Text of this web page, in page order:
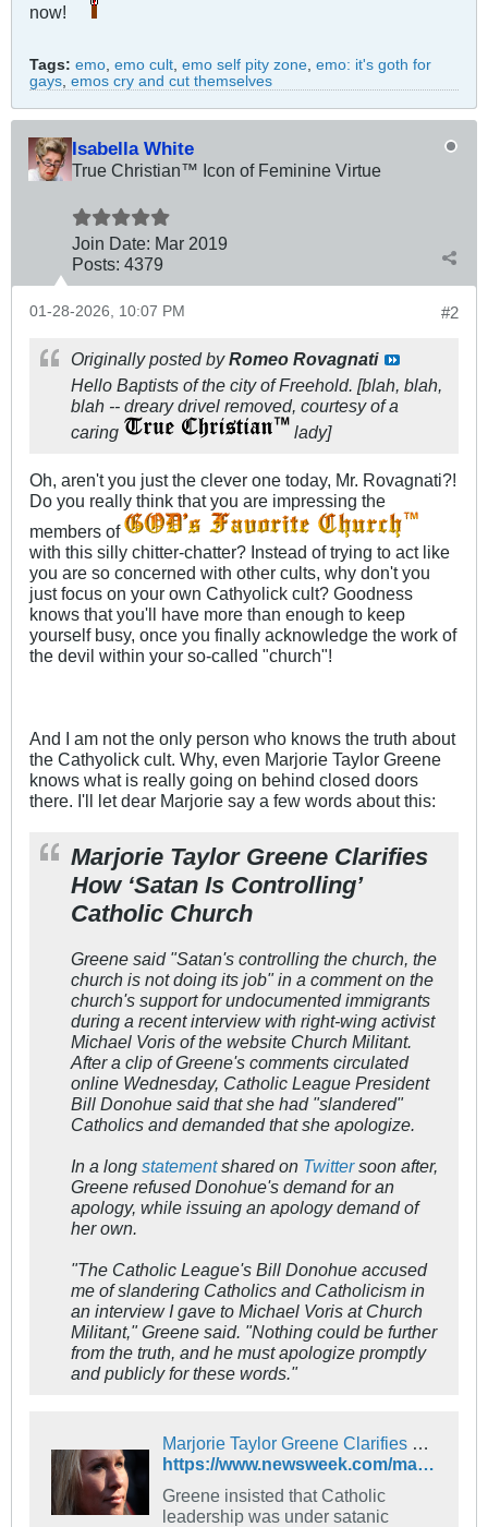
now!
Tags: emo emo cult emo self pity zone emo: it's goth for
gays emos cry and cut themselves
Isabella White
True Christian™ Icon of Feminine Virtue
Join Date: Mar 2019
Posts: 4379
#2
01-28-2026, 10:07 PM
Originally posted byRomeo Rovagnati
Hello Baptists of the city of Freehold. [blah, blah,
blah -- dreary drivel removed, courtesy of a
caring
lady]
Oh, aren't you just the clever one today, Mr. Rovagnati?!
Do you really think that you are impressing the
members of
with this silly chitter-chatter? Instead of trying to act like
you are so concerned with other cults, why don't you
just focus on your own Cathyolick cult? Goodness
knows that you'll have more than enough to keep
yourself busy, once you finally acknowledge the work of
the devil within your so-called "church"!
And I am not the only person who knows the truth about
the Cathyolick cult. Why, even Marjorie Taylor Greene
knows what is really going on behind closed doors
there. I'll let dear Marjorie say a few words about this:
Marjorie Taylor Greene Clarifies
How ‘Satan Is Controlling’
Catholic Church
Greene said "Satan's controlling the church, the
church is not doing its job" in a comment on the
church's support for undocumented immigrants
during a recent interview with right-wing activist
Michael Voris of the website Church Militant.
After a clip of Greene's comments circulated
online Wednesday, Catholic League President
Bill Donohue said that she had "slandered"
Catholics and demanded that she apologize.
In a long statementshared on Twittersoon after,
Greene refused Donohue's demand for an
apology, while issuing an apology demand of
her own.
"The Catholic League's Bill Donohue accused
me of slandering Catholics and Catholicism in
an interview I gave to Michael Voris at Church
Militant," Greene said. "Nothing could be further
from the truth, and he must apologize promptly
and publicly for these words."
Greene insisted that Catholic
leadership was under satanic